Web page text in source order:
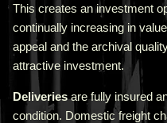
This creates an investment
continually increasing in
appeal and the archival
attractive investment.
Deliveriesare fully insured
condition. Domestic freight